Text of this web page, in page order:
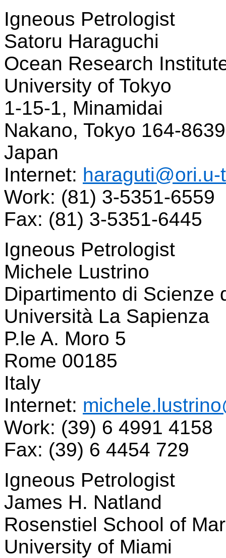
Igneous Petrologist
Satoru Haraguchi
Ocean Research
University of Tokyo
1-15-1, Minamidai
Nakano, Tokyo 164-8639
Japan
Internet:
Work: (81) 3-5351-6559
Fax: (81) 3-5351-6445
Igneous Petrologist
Michele Lustrino
Dipartimento di Scienze
Università La Sapienza
P.le A. Moro 5
Rome 00185
Italy
Internet:
Work: (39) 6 4991 4158
Fax: (39) 6 4454 729
Igneous Petrologist
James H. Natland
Rosenstiel School of
University of Miami